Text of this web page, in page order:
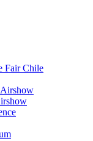
Fair Chile